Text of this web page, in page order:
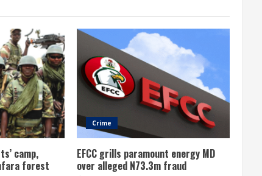
camp,
forest
Crime
EFCC grills paramount energy MD
over alleged N73.3m fraud